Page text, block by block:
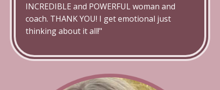
INCREDIBLE and POWERFUL woman and
coach. THANK YOU! I get emotional just
thinking about it all!"